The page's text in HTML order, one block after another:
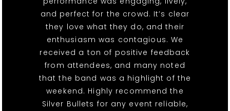
and perfect for the crowd. It’s clear
they love what they do, and their
enthusiasm was contagious. We
received a ton of positive feedback
from attendees, and many noted
that the band was a highlight of the
weekend. Highly recommend the
Silver Bullets for any event reliable,